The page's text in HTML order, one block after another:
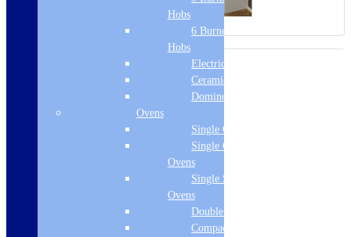
Hobs
6 Burner Gas
Hobs
Electric Hobs
Ceramic Hobs
Domino Hobs
Ovens
Single Ovens
Single Gas
Ovens
Single Steam
Ovens
Double Ovens
Compact Ovens